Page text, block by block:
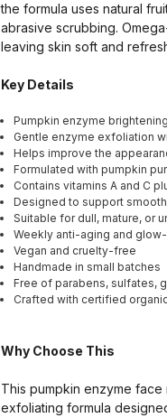
the formula uses natural
abrasive scrubbing.
leaving skin soft and
Key Details
Pumpkin enzyme
Gentle enzyme exfoliation
Helps improve the
Formulated with pumpkin
Contains vitamins A and C
Designed to support
Suitable for dull, mature, or
Weekly anti-aging and
Vegan and cruelty-free
Handmade in small batches
Free of parabens, sulfates,
Crafted with certified
Why Choose This
This pumpkin enzyme
exfoliating formula